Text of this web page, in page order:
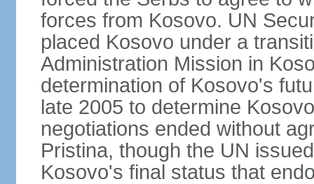
forces from Kosovo. UN
placed Kosovo under a
Administration Mission in
determination of Kosovo's
late 2005 to determine
negotiations ended without
Pristina, though the UN
Kosovo's final status that